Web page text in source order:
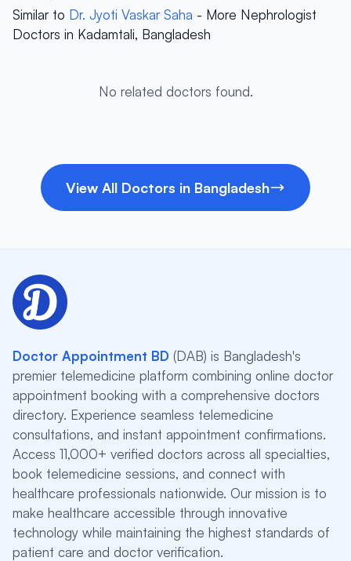
Similar to Dr. Jyoti Vaskar Saha - More Nephrologist
Doctors in Kadamtali, Bangladesh
No related doctors found.
View All Doctors in Bangladesh
Doctor Appointment BD (DAB) is Bangladesh's
premier telemedicine platform combining online doctor
appointment booking with a comprehensive doctors
directory. Experience seamless telemedicine
consultations, and instant appointment confirmations.
Access 11,000+ verified doctors across all specialties,
book telemedicine sessions, and connect with
healthcare professionals nationwide. Our mission is to
make healthcare accessible through innovative
technology while maintaining the highest standards of
patient care and doctor verification.